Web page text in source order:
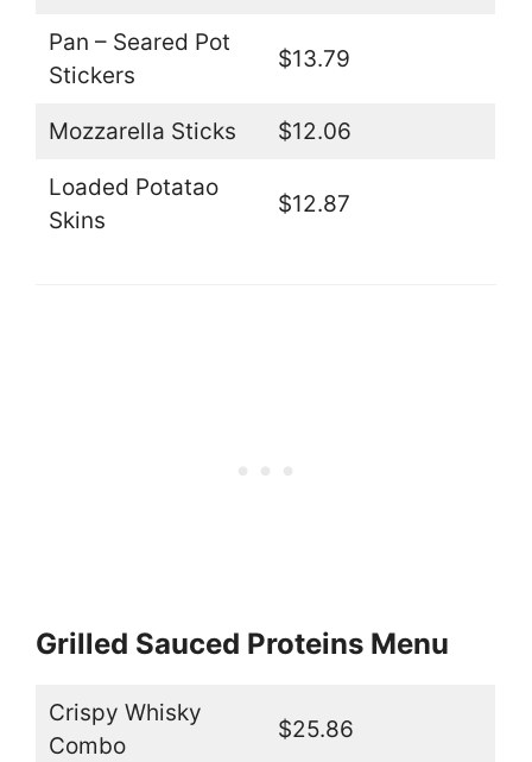
Pan – Seared Pot
Stickers
$13.79
Mozzarella Sticks $12.06
Loaded Potatao
Skins
$12.87
Grilled Sauced Proteins Menu
Crispy Whisky
Combo
$25.86